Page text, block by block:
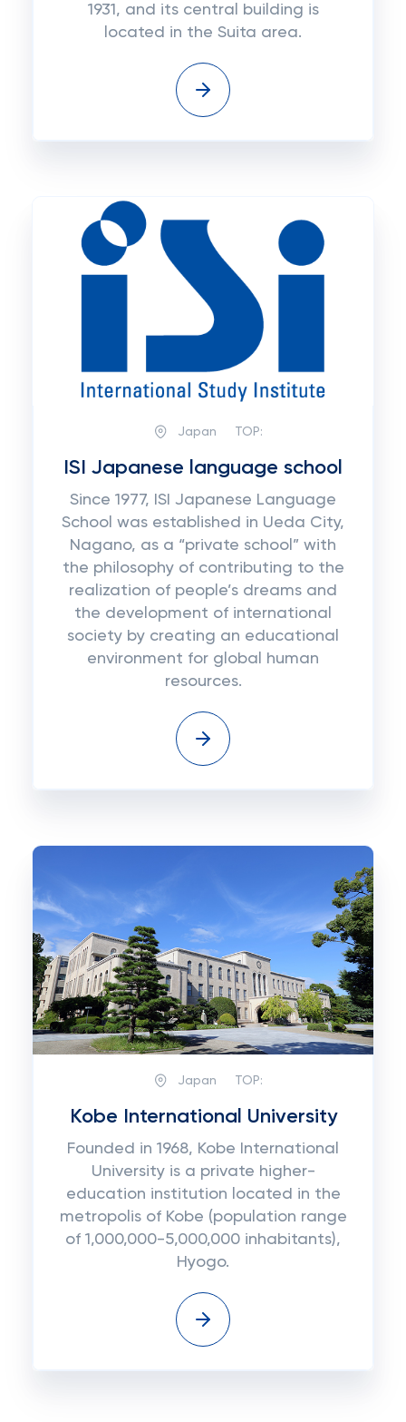
1931, and its central building is
located in the Suita area.
Japan TOP:
ISI Japanese language school
Since 1977, ISI Japanese Language
School was established in Ueda City,
Nagano, as a “private school” with
the philosophy of contributing to the
realization of people’s dreams and
the development of international
society by creating an educational
environment for global human
resources.
Japan TOP:
Kobe International University
Founded in 1968, Kobe International
University is a private higher-
education institution located in the
metropolis of Kobe (population range
of 1,000,000-5,000,000 inhabitants),
Hyogo.